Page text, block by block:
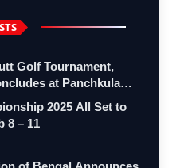
Golf Tournament,
at Panchkula
2025 All Set to
8 – 11